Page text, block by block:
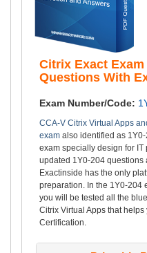
Citrix Exact Exam
Questions With
Exam Number/Code:
CCA-V Citrix Virtual Apps
exam also identified as
exam specially design for
updated 1Y0-204 questions
Exactinside has the only
preparation. In the 1Y0-204
you will be tested all the
Citrix Virtual Apps that
Certification.